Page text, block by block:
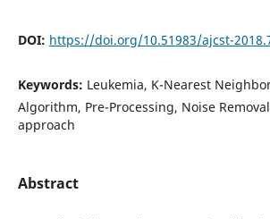
DOI: https://doi.org/10.51983/ajcst-
Keywords: Leukemia, K-Nearest
Algorithm, Pre-Processing, Noise
approach
Abstract